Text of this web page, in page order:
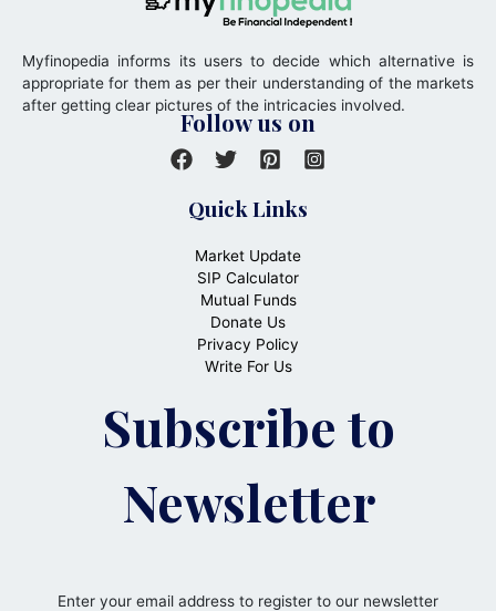
Myfinopedia informs its users to decide which alternative is
appropriate for them as per their understanding of the markets
after getting clear pictures of the intricacies involved.
Follow us on
Quick Links
Market Update
SIP Calculator
Mutual Funds
Donate Us
Privacy Policy
Write For Us
Subscribe to
Newsletter
Enter your email address to register to our newsletter